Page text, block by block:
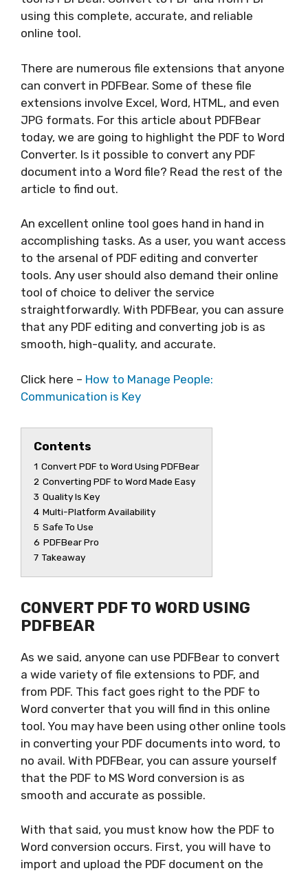
using this complete, accurate, and reliable
online tool.
There are numerous file extensions that anyone
can convert in PDFBear. Some of these file
extensions involve Excel, Word, HTML, and even
JPG formats. For this article about PDFBear
today, we are going to highlight the PDF to Word
Converter. Is it possible to convert any PDF
document into a Word file? Read the rest of the
article to find out.
An excellent online tool goes hand in hand in
accomplishing tasks. As a user, you want access
to the arsenal of PDF editing and converter
tools. Any user should also demand their online
tool of choice to deliver the service
straightforwardly. With PDFBear, you can assure
that any PDF editing and converting job is as
smooth, high-quality, and accurate.
Click here – How to Manage People:
Communication is Key
Contents
1 Convert PDF to Word Using PDFBear
2 Converting PDF to Word Made Easy
3 Quality Is Key
4 Multi-Platform Availability
5 Safe To Use
6 PDFBear Pro
7 Takeaway
CONVERT PDF TO WORD USING
PDFBEAR
As we said, anyone can use PDFBear to convert
a wide variety of file extensions to PDF, and
from PDF. This fact goes right to the PDF to
Word converter that you will find in this online
tool. You may have been using other online tools
in converting your PDF documents into word, to
no avail. With PDFBear, you can assure yourself
that the PDF to MS Word conversion is as
smooth and accurate as possible.
With that said, you must know how the PDF to
Word conversion occurs. First, you will have to
import and upload the PDF document on the